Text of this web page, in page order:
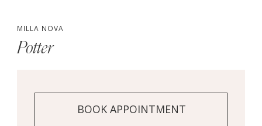
MILLA NOVA
Potter
BOOK APPOINTMENT